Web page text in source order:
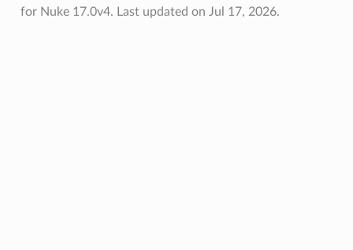
for Nuke 17.0v4. Last updated on Jul 17, 2026.